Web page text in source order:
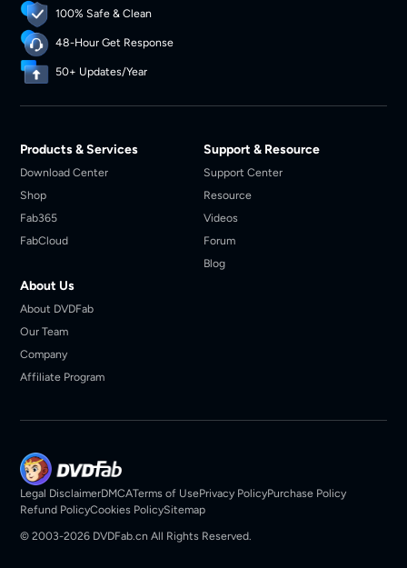
100% Safe & Clean
48-Hour Get Response
50+ Updates/Year
Products & Services
Download Center
Shop
Fab365
FabCloud
Support & Resource
Support Center
Resource
Videos
Forum
Blog
About Us
About DVDFab
Our Team
Company
Affiliate Program
Legal DisclaimerDMCATerms of UsePrivacy PolicyPurchase Policy
Refund PolicyCookies PolicySitemap
© 2003-2026 DVDFab.cn All Rights Reserved.